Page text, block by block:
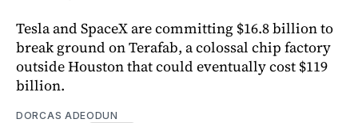
Tesla and SpaceX are committing $16.8 billion to
break ground on Terafab, a colossal chip factory
outside Houston that could eventually cost $119
billion.
DORCAS ADEODUN